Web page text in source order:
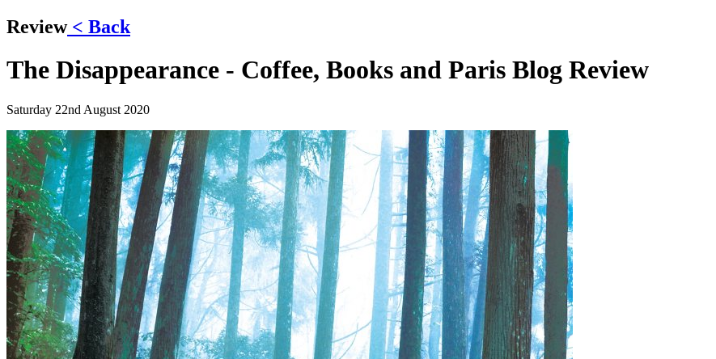
Review< Back
The Disappearance - Coffee, Books and Paris Blog Review
Saturday 22nd August 2020